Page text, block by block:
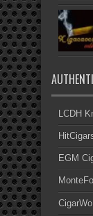
LCDH
EGM